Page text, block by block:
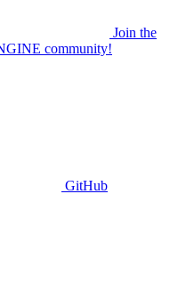
Join the
community!
GitHub